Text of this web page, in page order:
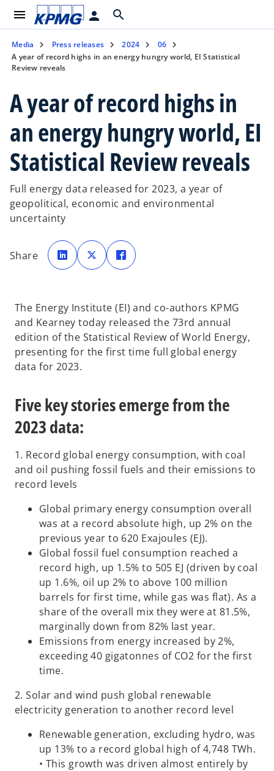
menu person search
Media Press releases 2024
06
A year of record highs in an energy hungry world, EI Statistical
Review reveals
A year of record highs in
an energy hungry world, EI
Statistical Review reveals
Full energy data released for 2023, a year of
geopolitical, economic and environmental
uncertainty
Share
o
p
e
n
e
t
b
o
p
e
n
e
b
p
e
e
t
a
b
The Energy Institute (EI) and co-authors KPMG
and Kearney today released the 73rd annual
edition of the Statistical Review of World Energy,
presenting for the first time full global energy
data for 2023.
Five key stories emerge from the
2023 data:
1. Record global energy consumption, with coal
and oil pushing fossil fuels and their emissions to
record levels
Global primary energy consumption overall
was at a record absolute high, up 2% on the
previous year to 620 Exajoules (EJ).
Global fossil fuel consumption reached a
record high, up 1.5% to 505 EJ (driven by coal
up 1.6%, oil up 2% to above 100 million
barrels for first time, while gas was flat). As a
share of the overall mix they were at 81.5%,
marginally down from 82% last year.
Emissions from energy increased by 2%,
exceeding 40 gigatonnes of CO2 for the first
time.
2. Solar and wind push global renewable
electricity generation to another record level
Renewable generation, excluding hydro, was
up 13% to a record global high of 4,748 TWh.
• This growth was driven almost entirely by